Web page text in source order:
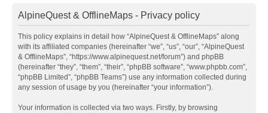
AlpineQuest & OfflineMaps - Privacy policy
This policy explains in detail how “AlpineQuest & OfflineMaps” along
with its affiliated companies (hereinafter “we”, “us”, “our”, “AlpineQuest
& OfflineMaps”, “https://www.alpinequest.net/forum”) and phpBB
(hereinafter “they”, “them”, “their”, “phpBB software”, “www.phpbb.com”,
“phpBB Limited”, “phpBB Teams”) use any information collected during
any session of usage by you (hereinafter “your information”).
Your information is collected via two ways. Firstly, by browsing